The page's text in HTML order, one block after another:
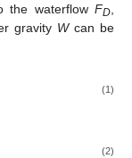
the waterflow FD
gravity Wcan be
(1)
(2)